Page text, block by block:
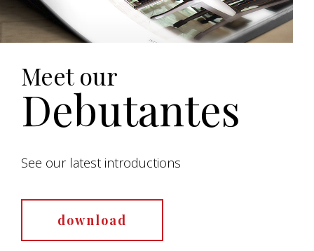
Meet our
Debutantes
See our latest introductions
download